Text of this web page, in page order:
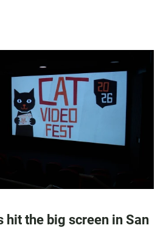
hit the big screen in San